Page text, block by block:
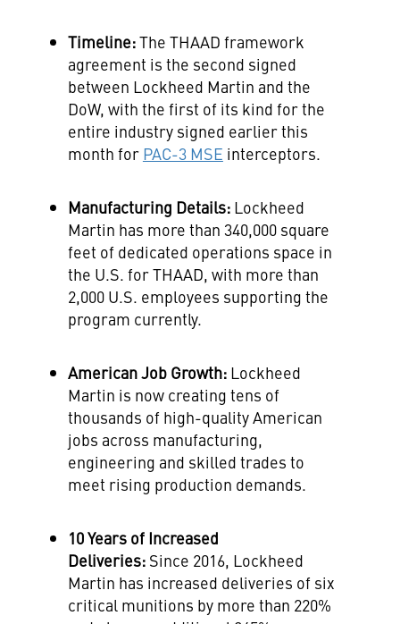
Timeline:The THAAD framework
agreement is the second signed
between Lockheed Martin and the
DoW, with the first of its kind for the
entire industry signed earlier this
month for PAC-3 MSE interceptors.
Manufacturing Details: Lockheed
Martin has more than 340,000 square
feet of dedicated operations space in
the U.S. for THAAD, with more than
2,000 U.S. employees supporting the
program currently.
AmericanJob Growth: Lockheed
Martin is now creating tens of
thousands of high-quality American
jobs across manufacturing,
engineering and skilled trades to
meet rising production demands.
10 Years of Increased
Deliveries: Since 2016, Lockheed
Martin has increased deliveries of six
critical munitions by more than 220%